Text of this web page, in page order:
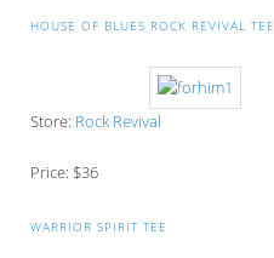
HOUSE OF BLUES ROCK REVIVAL TEE
Store: Rock Revival
Price: $36
WARRIOR SPIRIT TEE